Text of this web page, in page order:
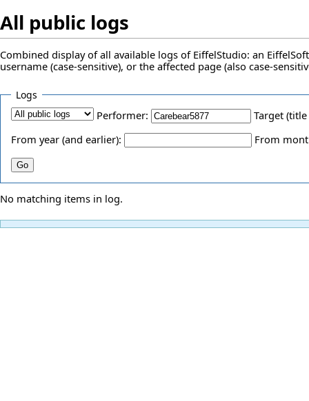
All public logs
Combined display of all available logs of EiffelStudio: an
username (case-sensitive), or the affected page (also case-
Logs
Performer:
Target
From year (and earlier):
From
No matching items in log.